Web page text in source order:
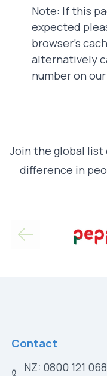
Note: If this
expected
browser's
alternatively
number on
Join the global list
difference in
Contact
NZ: 0800 121